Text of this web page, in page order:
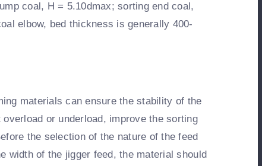
coal, H = 5.10dmax; sorting end coal,
elbow, bed thickness is generally 400-
materials can ensure the stability of the
or underload, improve the sorting
the selection of the nature of the feed
width of the jigger feed, the material should